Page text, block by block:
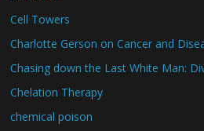
Cell Towers
Charlotte Gerson on Cancer and
Chasing down the Last White Man:
Chelation Therapy
chemical poison